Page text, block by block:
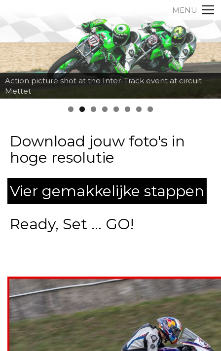
MENU
Action picture shot at the Inter-Track event at circuit
Mettet
Download jouw foto's in
hoge resolutie
Vier gemakkelijke stappen
Ready, Set ... GO!